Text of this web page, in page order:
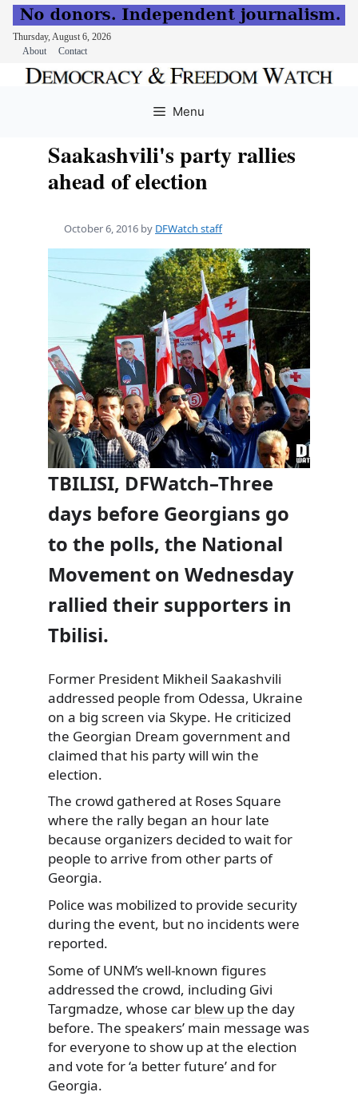
Thursday, August 6, 2026
About
Contact
Menu
Saakashvili's party rallies
ahead of election
October 6, 2016 by DFWatch staff
TBILISI, DFWatch–Three
days before Georgians go
to the polls, the National
Movement on Wednesday
rallied their supporters in
Tbilisi.
Former President Mikheil Saakashvili
addressed people from Odessa, Ukraine
on a big screen via Skype. He criticized
the Georgian Dream government and
claimed that his party will win the
election.
The crowd gathered at Roses Square
where the rally began an hour late
because organizers decided to wait for
people to arrive from other parts of
Georgia.
Police was mobilized to provide security
during the event, but no incidents were
reported.
Some of UNM’s well-known figures
addressed the crowd, including Givi
Targmadze, whose car blew upthe day
before. The speakers’ main message was
for everyone to show up at the election
and vote for ‘a better future’ and for
Georgia.